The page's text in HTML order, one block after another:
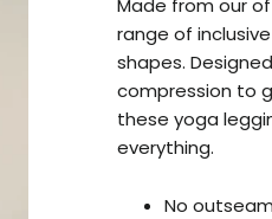
Made from our
range of
shapes.
compression to
these yoga
everything.
No outseam